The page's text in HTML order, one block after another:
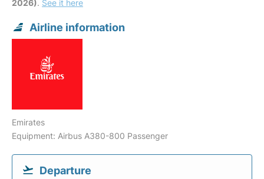
2026). See it here
Airline information
Emirates
Equipment: Airbus A380-800 Passenger
Departure